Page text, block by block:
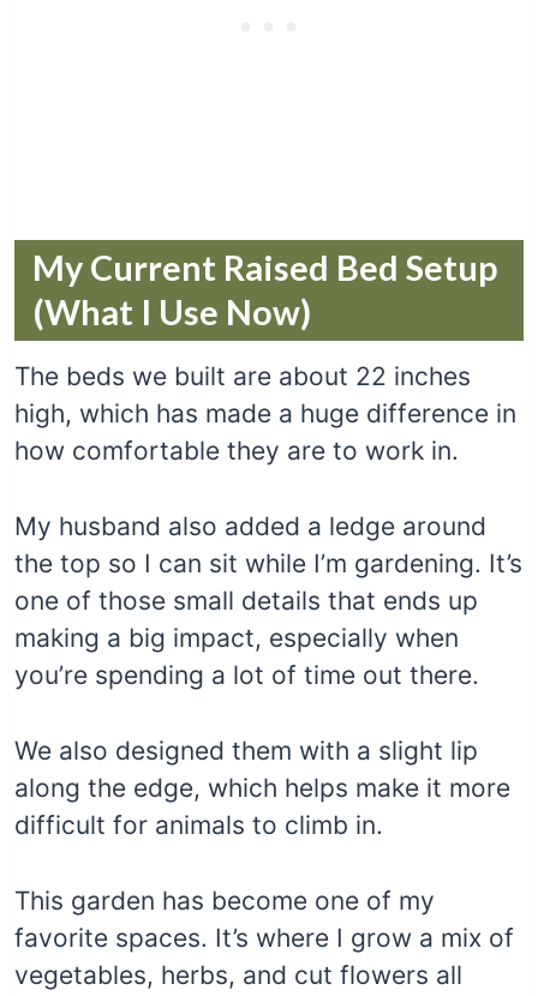
My Current Raised Bed Setup
(What I Use Now)
The beds we built are about 22 inches
high, which has made a huge difference in
how comfortable they are to work in.
My husband also added a ledge around
the top so I can sit while I’m gardening. It’s
one of those small details that ends up
making a big impact, especially when
you’re spending a lot of time out there.
We also designed them with a slight lip
along the edge, which helps make it more
difficult for animals to climb in.
This garden has become one of my
favorite spaces. It’s where I grow a mix of
vegetables, herbs, and cut flowers all